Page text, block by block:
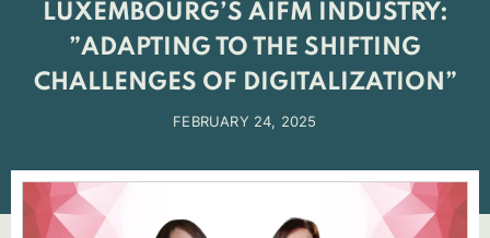
LUXEMBOURG’S AIFM INDUSTRY:
”ADAPTING TO THE SHIFTING
CHALLENGES OF DIGITALIZATION”
FEBRUARY 24, 2025